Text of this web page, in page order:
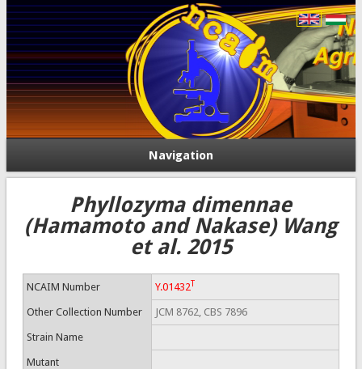
Navigation
Phyllozyma dimennae
(Hamamoto and Nakase) Wang
et al. 2015
NCAIM Number Y.01432T
Other Collection Number JCM 8762, CBS 7896
Strain Name
Mutant